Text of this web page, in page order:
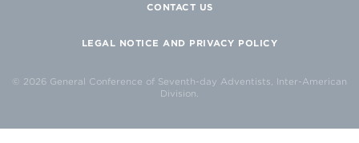
CONTACT US
LEGAL NOTICE AND PRIVACY POLICY
© 2026 General Conference of Seventh-day Adventists, Inter-American
Division.